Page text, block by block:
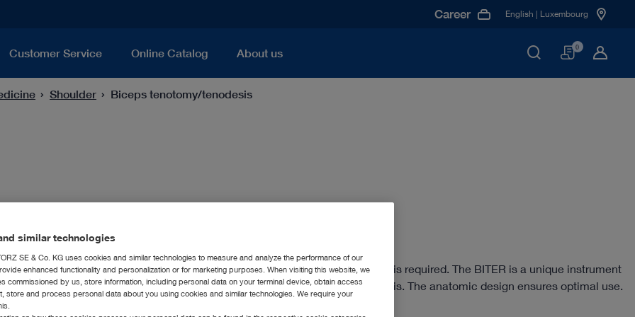
Customer Service Online Catalog About us
Career English | Luxembourg
Basket
0
Shoulder Biceps tenotomy/tenodesis
For this field of application, a cutting and/or grasping instrument is required. The BITER is a unique instrument
that performs easy and precise biceps tenotomy and/or tendinosis. The anatomic design ensures optimal use.
similar technologies
SE & Co. KG uses cookies and similar technologies to measure and analyze the performance of our
enhanced functionality and personalization or for marketing purposes. When visiting this website, we
commissioned by us, store information, including personal data on your terminal device, obtain access
store and process personal data about you using cookies and similar technologies. We require your